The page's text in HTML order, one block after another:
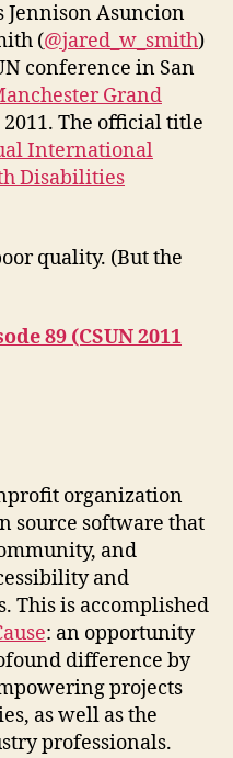
Jennison Asuncion
(@jared_w_smith)
conference in San
Grand
2011. The official title
International
Disabilities
quality. (But the
89 (CSUN 2011
organization
source software that
and
and
This is accomplished
: an opportunity
difference by
projects
as well as the
professionals.